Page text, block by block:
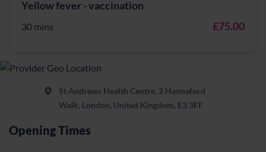
Yellow fever - vaccination
30 mins £75.00
St Andrews Health Centre, 2 Hannaford
Walk, London, United Kingdom, E3 3FF
Opening Times